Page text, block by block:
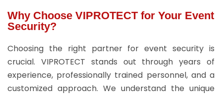
Why Choose VIPROTECT for Your Event
Security?
Choosing the right partner for event security is
crucial. VIPROTECT stands out through years of
experience, professionally trained personnel, and a
customized approach. We understand the unique